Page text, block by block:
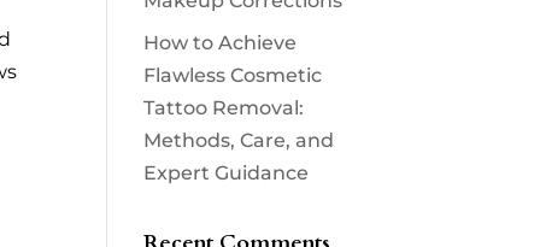
How to Achieve
Flawless Cosmetic
Tattoo Removal:
Methods, Care, and
Expert Guidance